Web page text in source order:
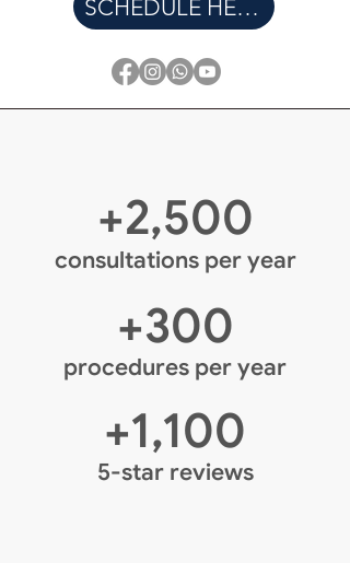
SCHEDULE HERE
+2,500
consultations per year
+300
procedures per year
+1,100
5-star reviews